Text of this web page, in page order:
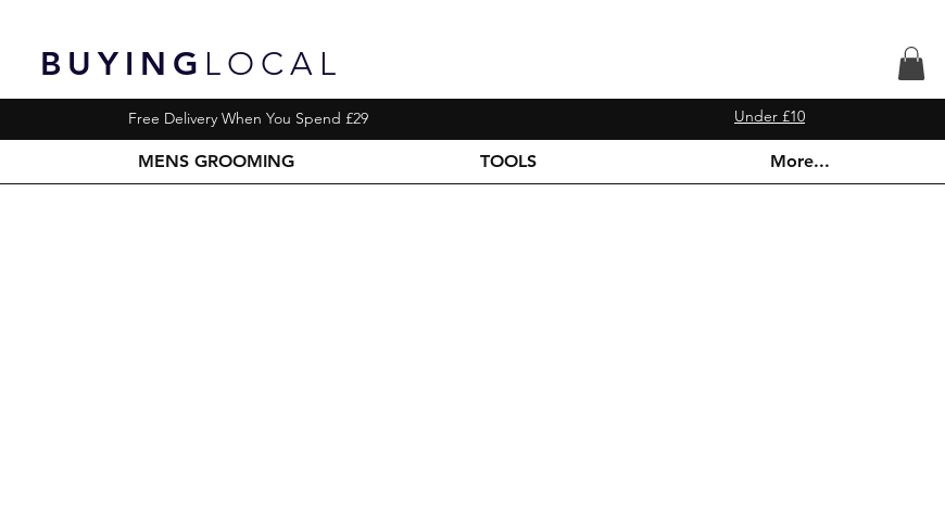
BUYING LOCAL
Free Delivery When You Spend £29 Under £10
MENS GROOMING TOOLS More...